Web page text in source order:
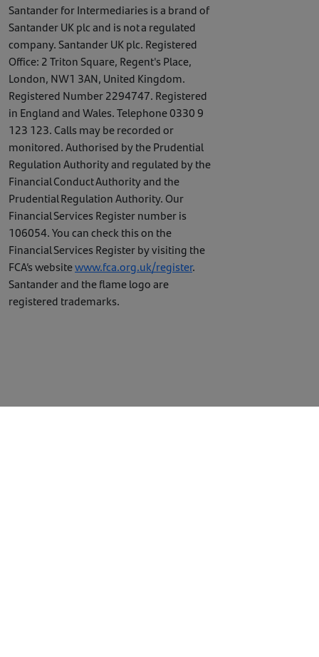
Santander for Intermediaries is a brand of
Santander UK plc and is not a regulated
company. Santander UK plc. Registered
Office: 2 Triton Square, Regent's Place,
London, NW1 3AN, United Kingdom.
Registered Number 2294747. Registered
in England and Wales. Telephone 0330 9
123 123. Calls may be recorded or
monitored. Authorised by the Prudential
Regulation Authority and regulated by the
Financial Conduct Authority and the
Prudential Regulation Authority. Our
Financial Services Register number is
106054. You can check this on the
Financial Services Register by visiting the
FCA’s websitewww.fca.org.uk/register.
Santander and the flame logo are
registered trademarks.